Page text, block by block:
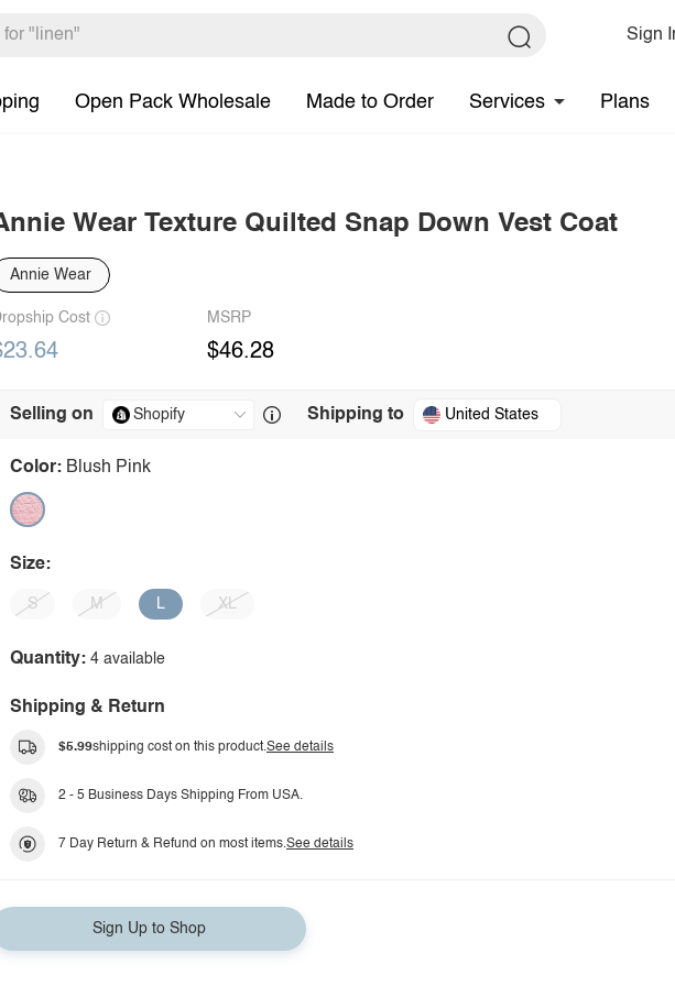
Sign
Open Pack Wholesale Made to Order Services Plans
Wear Texture Quilted Snap Down Vest Coat
Annie Wear
Cost MSRP
$46.28
Selling on Shipping to United States
Color: Blush Pink
Size:
S M L XL
Quantity: 4 available
Shipping & Return
$5.99shipping cost on this product.See details
2 - 5 Business Days Shipping From USA.
7 Day Return & Refund on most items.See details
Sign Up to Shop